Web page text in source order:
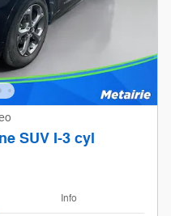
SUV I-3 cyl
Info